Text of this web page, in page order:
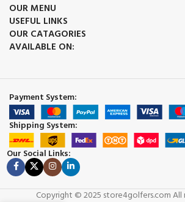
OUR MENU
USEFUL LINKS
OUR CATAGORIES
AVAILABLE ON:
Payment System:
Shipping System:
Our Social Links:
Copyright © 2025 store4golfers.com All